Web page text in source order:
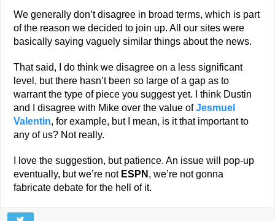
We generally don’t disagree in broad terms, which is part
of the reason we decided to join up. All our sites were
basically saying vaguely similar things about the news.
That said, I do think we disagree on a less significant
level, but there hasn’t been so large of a gap as to
warrant the type of piece you suggest yet. I think Dustin
and I disagree with Mike over the value ofJesmuel
Valentin, for example, but I mean, is it that important to
any of us? Not really.
I love the suggestion, but patience. An issue will pop-up
eventually, but we’re not ESPN , we’re not gonna
fabricate debate for the hell of it.